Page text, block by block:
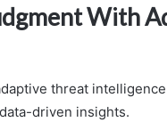
With
threat
driven insights.